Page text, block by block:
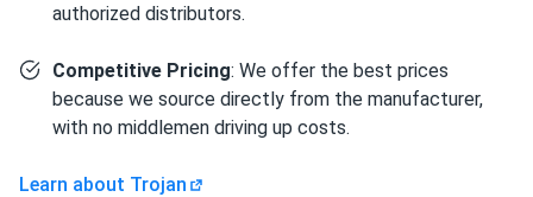
batteries.
PSoC (Partial State of Charge) Resilience Unlike
standard lead-acid batteries that fail prematurely when
not fully charged, AES technology is specifically designed
Revolutionary for renewable energy and opportunity-
authorized distributors.
Competitive Pricing: We offer the best prices
because we source directly from the manufacturer,
with no middlemen driving up costs.
Learn about Trojan